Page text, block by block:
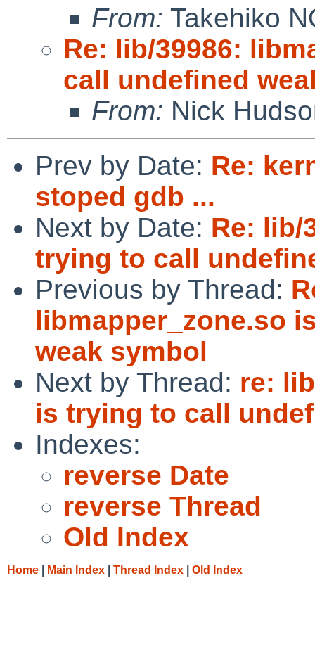
From: Takehiko
Re: lib/39986:
call undefined
From: Nick
Prev by Date: Re:
stoped gdb ...
Next by Date: Re: lib/
trying to call
Previous by Thread:
libmapper_zone.so
weak symbol
Next by Thread: re:
is trying to call
Indexes:
reverse Date
reverse Thread
Old Index
Home Main Index Thread Index Old Index